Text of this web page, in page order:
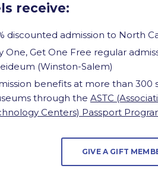
receive:
discounted admission to North
One, Get One Free regular
(Winston-Salem)
benefits at more than 300
through the ASTC
Centers) Passport
GIVE A GIFT